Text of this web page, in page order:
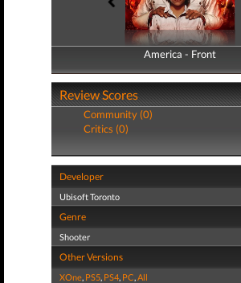
America - Front
America - Back
Review Scores
Community (0)
Critics (0)
Developer
Ubisoft Toronto
Genre
Shooter
Other Versions
XOne, PS5, PS4, PC,All